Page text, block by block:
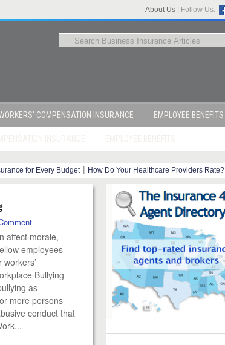
About Us Follow Us:
COMPENSATION INSURANCE EMPLOYEE BENEFITS
for Every Budget | How Do Your Healthcare Providers Rate?
affect morale,
employees—
Bullying
as
more persons
conduct that